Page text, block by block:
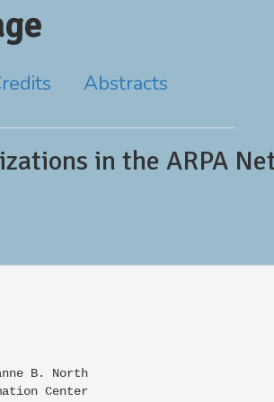
Abstracts
in the ARPA